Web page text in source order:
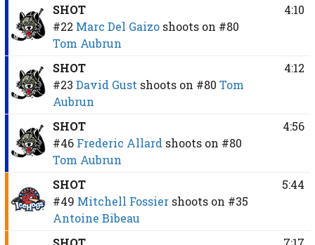
SHOT
#22 Marc Del Gaizo shoots on #80
Tom Aubrun
4:10
SHOT
#23 David Gust shoots on #80 Tom
Aubrun
4:12
SHOT
#46 Frederic Allard shoots on #80
Tom Aubrun
4:56
SHOT
#49 Mitchell Fossier shoots on #35
Antoine Bibeau
5:44